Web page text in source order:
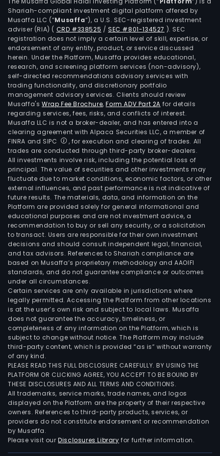
The
Tea
tea
its
Shariah-compliant investment digital platform offered by
Musaffa LLC (“Musaffa”), a U.S. SEC-registered investment
adviser (RIA) ( CRD #338525 /SEC #801-134527 ). SEC
registration does not imply a certain level of skill, expertise, or
endorsement of any entity, product, or service discussed
herein. Under the Platform, Musaffa provides educational,
research, and screening platform services (non-advisory),
self-directed recommendations advisory services with
trading functionality, and discretionary portfolio
management advisory services. Clients should review
Musaffa's Wrap Fee Brochure,Form ADV Part 2A for details
regarding services, fees, risks, and conflicts of interest.
Musaffa LLC is not a broker-dealer, and has entered into a
clearing agreement with Alpaca Securities LLC, a member of
FINRA and SIPC
, for execution and clearing of trades. All
trades are conducted through third-party broker-dealers.
All investments involve risk, including the potential loss of
principal. The value of securities and other investments may
fluctuate due to market conditions, economic factors, or other
external influences, and past performance is not indicative of
future results. The materials, data, and information on the
Platform are provided solely for general informational and
educational purposes and are not investment advice, a
recommendation to buy or sell any security, or a solicitation
to transact. Users are responsible for their own investment
decisions and should consult independent legal, financial,
and tax advisors. References to Shariah compliance are
based on Musaffa’s proprietary methodology and AAOIFI
standards, and do not guarantee compliance or outcomes
under all circumstances.
Certain services are only available in jurisdictions where
legally permitted. Accessing the Platform from other locations
is at the user’s own risk and subject to local laws. Musaffa
does not guarantee the accuracy, timeliness, or
completeness of any information on the Platform, which is
subject to change without notice. The Platform may include
third-party content, which is provided “as is” without warranty
of any kind.
PLEASE READ THIS FULL DISCLOSURE CAREFULLY. BY USING THE
PLATFORM OR CLICKING AGREE, YOU ACCEPT TO BE BOUND BY
THESE DISCLOSURES AND ALL TERMS AND CONDITIONS.
All trademarks, service marks, trade names, and logos
displayed on the Platform are the property of their respective
owners. References to third-party products, services, or
providers do not constitute endorsement or recommendation
by Musaffa.
Please visit ourDisclosures Library for further information.